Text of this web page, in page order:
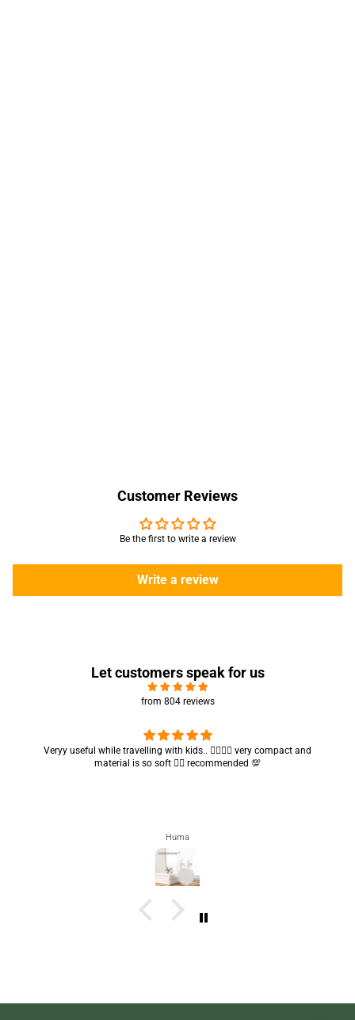
Customer Reviews
Be the first to write a review
Write a review
Let customers speak for us
from 804 reviews
Veryy useful while travelling with kids.. 👍🏻👍🏻 very compact and
material is so soft 👍🏻 recommended 💯
Huma